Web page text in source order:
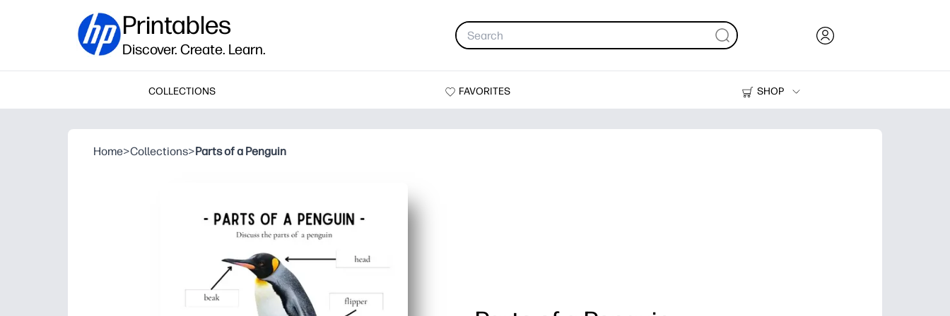
Printables
Discover. Create. Learn.
COLLECTIONS FAVORITES
SHOP
Printers
Home>Collections>Parts of a Penguin